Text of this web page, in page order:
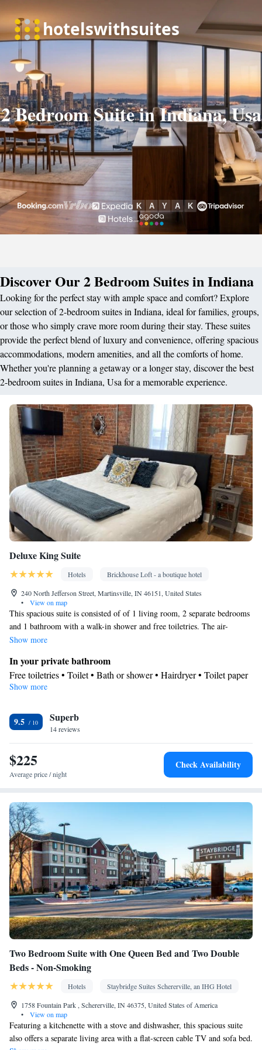
2 Bedroom Suite in Indiana, Usa
Discover Our 2 Bedroom Suites in Indiana
Looking for the perfect stay with ample space and comfort? Explore
our selection of 2-bedroom suites in Indiana, ideal for families, groups,
or those who simply crave more room during their stay. These suites
provide the perfect blend of luxury and convenience, offering spacious
accommodations, modern amenities, and all the comforts of home.
Whether you're planning a getaway or a longer stay, discover the best
2-bedroom suites in Indiana, Usa for a memorable experience.
Deluxe King Suite
Hotels
Brickhouse Loft - a boutique hotel
240 North Jefferson Street, Martinsville, IN 46151, United States
•
View on map
This spacious suite is consisted of of 1 living room, 2 separate bedrooms
and 1 bathroom with a walk-in shower and free toiletries. The air-
conditioned suite offers a flat-screen TV with streaming services, a mini-
offers 2 beds.
Show more
In your private bathroom
Free toiletries • Toilet • Bath or shower • Hairdryer • Toilet paper
View
Facilities
Desk • Coffee machine • Safety deposit box • Hardwood or
parquet floors • Upper floors accessible by stairs only • Flat-
screen TV • Sofa • Alarm clock • Outdoor furniture • Iron •
Towels • Seating Area • Board games/puzzles • Tea/Coffee maker
Minibar • Tile/marble floor • Single-room air conditioning for
guest accommodation • Heating • Wardrobe or closet • Outdoor
dining area • Air conditioning
Smoking: No smoking
Show more
9.5 Superb
14 reviews
$225
Average price / night
Check Availability
Two Bedroom Suite with One Queen Bed and Two Double
Beds - Non-Smoking
Hotels
Staybridge Suites Schererville, an IHG Hotel
1758 Fountain Park , Schererville, IN 46375, United States of America
•
View on map
Featuring a kitchenette with a stove and dishwasher, this spacious suite
also offers a separate living area with a flat-screen cable TV and sofa bed.